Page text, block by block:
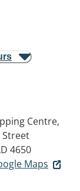
Centre,
Street
4650
Maps